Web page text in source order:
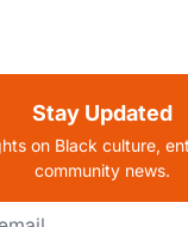
Stay Updated
on Black culture,
community news.